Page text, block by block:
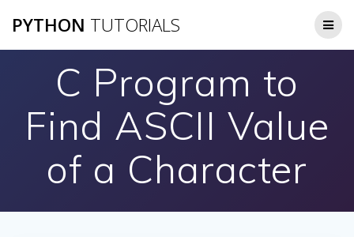
to
PYTHON TUTORIALS
C Program to
Find ASCII Value
of a Character